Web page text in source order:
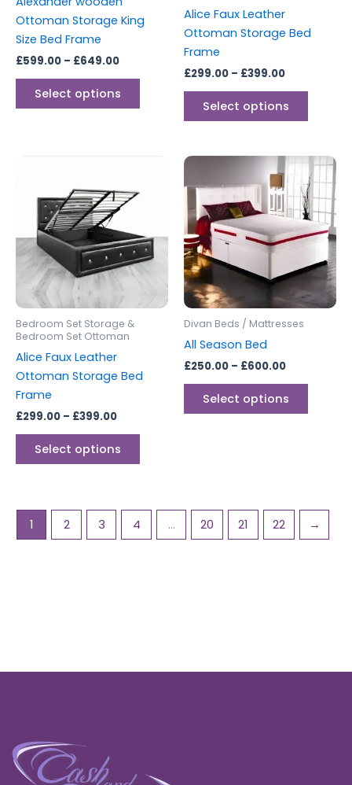
Ottoman Storage King
Size Bed Frame
£599.00 – £649.00
Select options
the
product
Alice Faux Leather
Ottoman Storage Bed
Frame
£299.00 – £399.00
Select options
the
Bedroom Set Storage &
Bedroom Set Ottoman
Alice Faux Leather
Ottoman Storage Bed
Frame
£299.00 – £399.00
£299.00
through
£399.00
Select options
product
variants.
The
options
the
Divan Beds / Mattresses
All Season Bed
£250.00 – £600.00
Price
range:
£250.00
through
£600.00
Select options
This
has
multiple
The
options
may
1 2 3 4 … 20 21 22 →